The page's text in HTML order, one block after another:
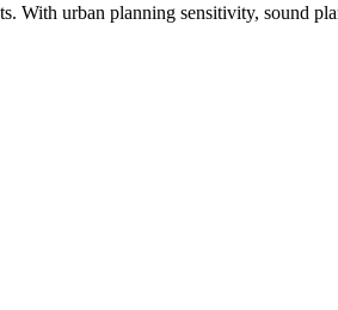
With urban planning sensitivity, sound